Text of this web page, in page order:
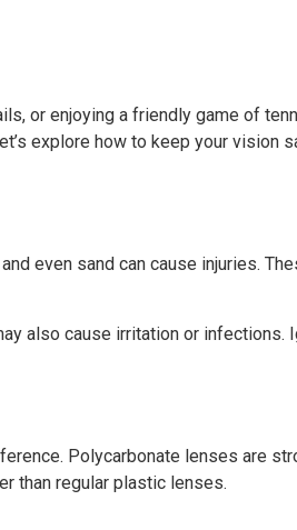
or enjoying a friendly game of
explore how to keep your vision
even sand can cause injuries.
also cause irritation or infections.
Polycarbonate lenses are
than regular plastic lenses.